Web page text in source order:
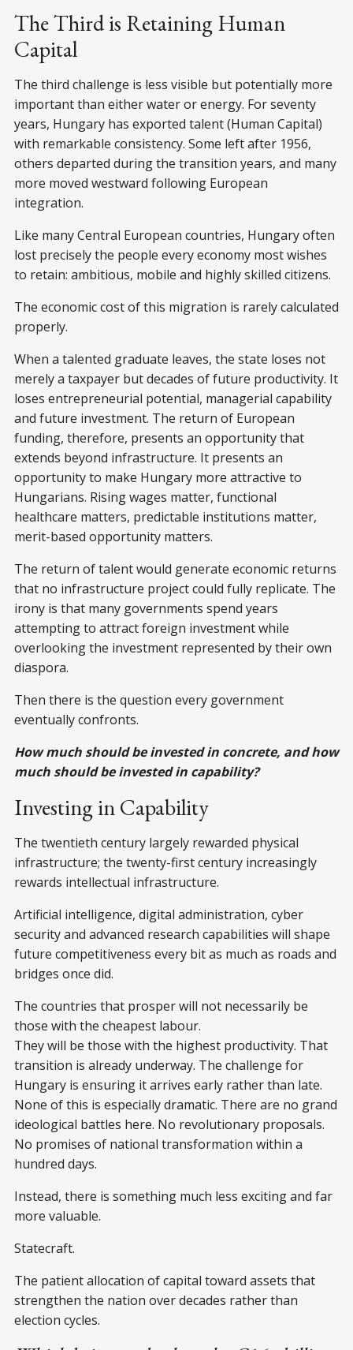
The Third is Retaining Human
Capital
The third challenge is less visible but potentially more
important than either water or energy. For seventy
years, Hungary has exported talent (Human Capital)
with remarkable consistency. Some left after 1956,
others departed during the transition years, and many
more moved westward following European
integration.
Like many Central European countries, Hungary often
lost precisely the people every economy most wishes
to retain: ambitious, mobile and highly skilled citizens.
The economic cost of this migration is rarely calculated
properly.
When a talented graduate leaves, the state loses not
merely a taxpayer but decades of future productivity. It
loses entrepreneurial potential, managerial capability
and future investment. The return of European
funding, therefore, presents an opportunity that
extends beyond infrastructure. It presents an
opportunity to make Hungary more attractive to
Hungarians. Rising wages matter, functional
healthcare matters, predictable institutions matter,
merit-based opportunity matters.
The return of talent would generate economic returns
that no infrastructure project could fully replicate. The
irony is that many governments spend years
attempting to attract foreign investment while
overlooking the investment represented by their own
diaspora.
Then there is the question every government
eventually confronts.
How much should be invested in concrete, and how
much should be invested in capability?
Investing in Capability
The twentieth century largely rewarded physical
infrastructure; the twenty-first century increasingly
rewards intellectual infrastructure.
Artificial intelligence, digital administration, cyber
security and advanced research capabilities will shape
future competitiveness every bit as much as roads and
bridges once did.
The countries that prosper will not necessarily be
those with the cheapest labour.
They will be those with the highest productivity. That
transition is already underway. The challenge for
Hungary is ensuring it arrives early rather than late.
None of this is especially dramatic. There are no grand
ideological battles here. No revolutionary proposals.
No promises of national transformation within a
hundred days.
Instead, there is something much less exciting and far
more valuable.
Statecraft.
The patient allocation of capital toward assets that
strengthen the nation over decades rather than
election cycles.